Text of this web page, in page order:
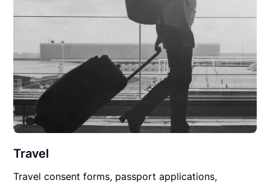
Travel
Travel consent forms, passport applications,